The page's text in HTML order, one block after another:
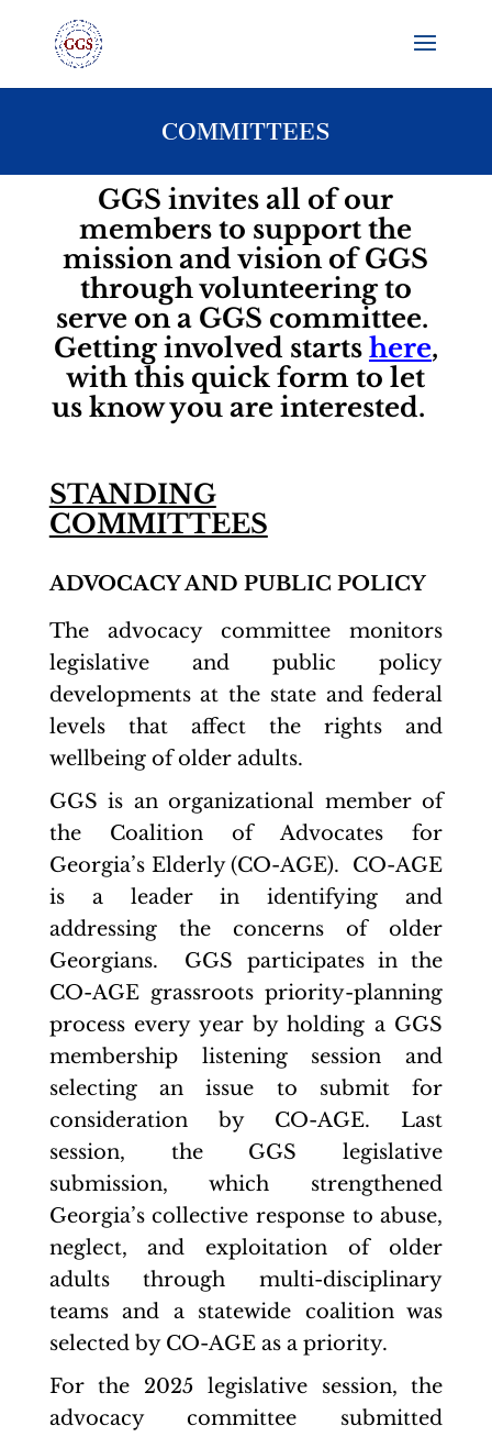
COMMITTEES
GGS invites all of our
members to support the
mission and vision of GGS
through volunteering to
serve on a GGS committee.
Getting involved starts here,
with this quick form to let
us know you are interested.
STANDING
COMMITTEES
ADVOCACY AND PUBLIC POLICY
The advocacy committee monitors
legislative and public policy
developments at the state and federal
levels that affect the rights and
wellbeing of older adults.
GGS is an organizational member of
the Coalition of Advocates for
Georgia’s Elderly (CO-AGE). CO-AGE
is a leader in identifying and
addressing the concerns of older
Georgians. GGS participates in the
CO-AGE grassroots priority-planning
process every year by holding a GGS
membership listening session and
selecting an issue to submit for
consideration by CO-AGE. Last
session, the GGS legislative
submission, which strengthened
Georgia’s collective response to abuse,
neglect, and exploitation of older
adults through multi-disciplinary
teams and a statewide coalition was
selected by CO-AGE as a priority.
For the 2025 legislative session, the
advocacy committee submitted